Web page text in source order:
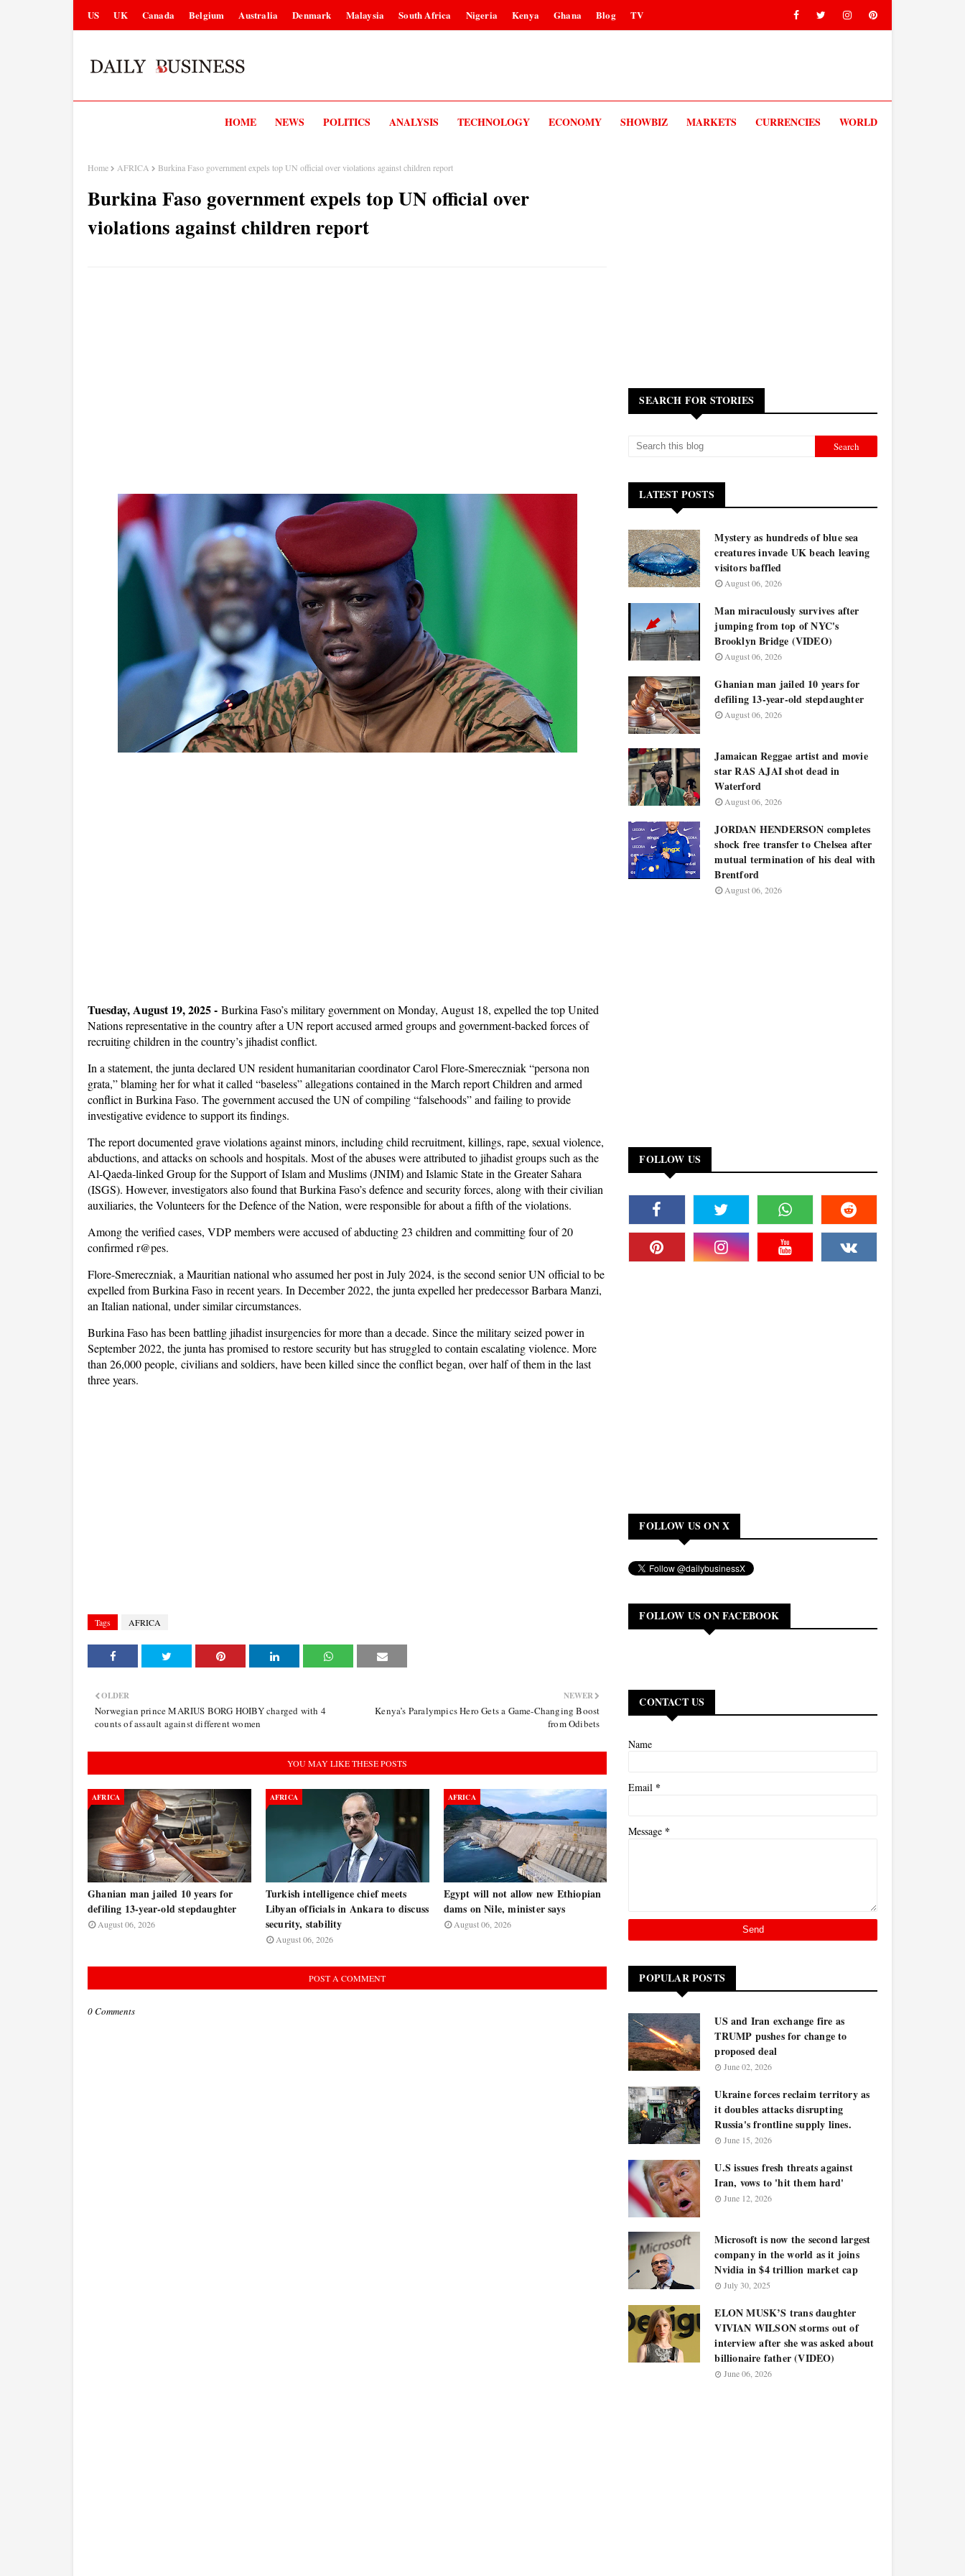
US UK Canada Belgium Australia Denmark Malaysia South Africa Nigeria Kenya Ghana Blog TV
HOME NEWS POLITICS ANALYSIS TECHNOLOGY ECONOMY SHOWBIZ MARKETS CURRENCIES WORLD
Home AFRICA Burkina Faso government expels top UN official over violations against children report
Burkina Faso government expels top UN official over
violations against children report
Tuesday, August 19, 2025 - Burkina Faso’s military government on Monday, August 18, expelled the top United
Nations representative in the country after a UN report accused armed groups and government-backed forces of
recruiting children in the country’s jihadist conflict.
In a statement, the junta declared UN resident humanitarian coordinator Carol Flore-Smereczniak “persona non
grata,” blaming her for what it called “baseless” allegations contained in the March report Children and armed
conflict in Burkina Faso. The government accused the UN of compiling “falsehoods” and failing to provide
investigative evidence to support its findings.
The report documented grave violations against minors, including child recruitment, killings, rape, sexual violence,
abductions, and attacks on schools and hospitals. Most of the abuses were attributed to jihadist groups such as the
Al-Qaeda-linked Group for the Support of Islam and Muslims (JNIM) and Islamic State in the Greater Sahara
(ISGS). However, investigators also found that Burkina Faso’s defence and security forces, along with their civilian
auxiliaries, the Volunteers for the Defence of the Nation, were responsible for about a fifth of the violations.
Among the verified cases, VDP members were accused of abducting 23 children and committing four of 20
confirmed r@pes.
Flore-Smereczniak, a Mauritian national who assumed her post in July 2024, is the second senior UN official to be
expelled from Burkina Faso in recent years. In December 2022, the junta expelled her predecessor Barbara Manzi,
an Italian national, under similar circumstances.
Burkina Faso has been battling jihadist insurgencies for more than a decade. Since the military seized power in
September 2022, the junta has promised to restore security but has struggled to contain escalating violence. More
than 26,000 people, civilians and soldiers, have been killed since the conflict began, over half of them in the last
three years.
Tags AFRICA
NEWER
Kenya’s Paralympics Hero Gets a Game-Changing Boost
from Odibets
OLDER
Norwegian prince MARIUS BORG HOIBY charged with 4
counts of assault against different women
YOU MAY LIKE THESE POSTS
AFRICA
Ghanian man jailed 10 years for
defiling 13-year-old stepdaughter
August 06, 2026
AFRICA
Turkish intelligence chief meets
Libyan officials in Ankara to discuss
security, stability
August 06, 2026
AFRICA
Egypt will not allow new Ethiopian
dams on Nile, minister says
August 06, 2026
POST A COMMENT
0 Comments
SEARCH FOR STORIES
LATEST POSTS
Mystery as hundreds of blue sea
creatures invade UK beach leaving
visitors baffled
August 06, 2026
Man miraculously survives after
jumping from top of NYC's
Brooklyn Bridge (VIDEO)
August 06, 2026
Ghanian man jailed 10 years for
defiling 13-year-old stepdaughter
August 06, 2026
Jamaican Reggae artist and movie
star RAS AJAI shot dead in
Waterford
August 06, 2026
JORDAN HENDERSON completes
shock free transfer to Chelsea after
mutual termination of his deal with
Brentford
August 06, 2026
FOLLOW US
FOLLOW US ON X
FOLLOW US ON FACEBOOK
CONTACT US
Name
Email *
Message *
POPULAR POSTS
US and Iran exchange fire as
TRUMP pushes for change to
proposed deal
June 02, 2026
Ukraine forces reclaim territory as
it doubles attacks disrupting
Russia's frontline supply lines.
June 15, 2026
U.S issues fresh threats against
Iran, vows to 'hit them hard'
June 12, 2026
Microsoft is now the second largest
company in the world as it joins
Nvidia in $4 trillion market cap
July 30, 2025
ELON MUSK’S trans daughter
VIVIAN WILSON storms out of
interview after she was asked about
billionaire father (VIDEO)
June 06, 2026